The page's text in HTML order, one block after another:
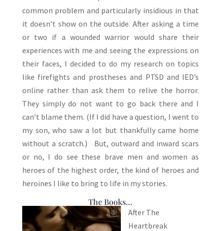
common problem and particularly insidious in that
it doesn’t show on the outside. After asking a time
or two if a wounded warrior would share their
experiences with me and seeing the expressions on
their faces, I decided to do my research on topics
like firefights and prostheses and PTSD and IED’s
online rather than ask them to relive the horror.
They simply do not want to go back there and I
can’t blame them. (If I did have a question, I went to
my son, who saw a lot but thankfully came home
without a scratch.) But, outward and inward scars
or no, I do see these brave men and women as
heroes of the highest order, the kind of heroes and
heroines I like to bring to life in my stories.
The Books…
After The
Heartbreak